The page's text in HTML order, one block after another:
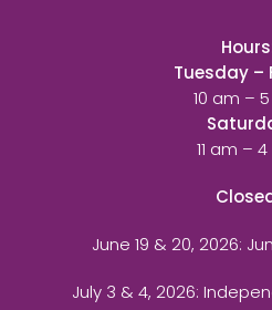
Tuesday –
10 am –
11 am –
June 19 & 20, 2026:
July 3 & 4, 2026: